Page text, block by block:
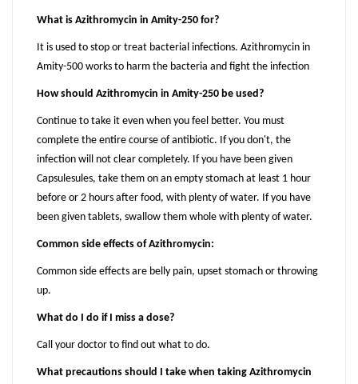
What is Azithromycin in Amity-250 for?
It is used to stop or treat bacterial infections. Azithromycin in
Amity-500 works to harm the bacteria and fight the infection
How should Azithromycin in Amity-250 be used?
Continue to take it even when you feel better. You must
complete the entire course of antibiotic. If you don't, the
infection will not clear completely. If you have been given
Capsulesules, take them on an empty stomach at least 1 hour
before or 2 hours after food, with plenty of water. If you have
been given tablets, swallow them whole with plenty of water.
Common side effects of Azithromycin:
Common side effects are belly pain, upset stomach or throwing
up.
What do I do if I miss a dose?
Call your doctor to find out what to do.
What precautions should I take when taking Azithromycin